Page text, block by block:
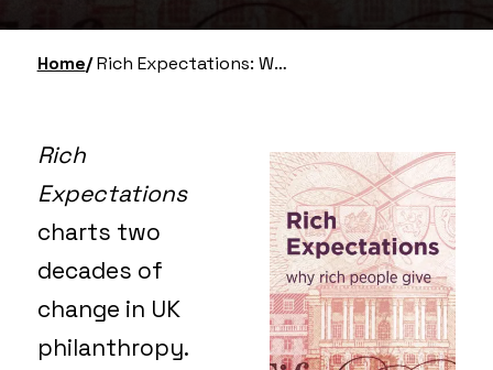
Home Rich Expectations: Why Rich People Give (2025 BOOK)
Rich
Expectations
charts two
decades of
change in UK
philanthropy.